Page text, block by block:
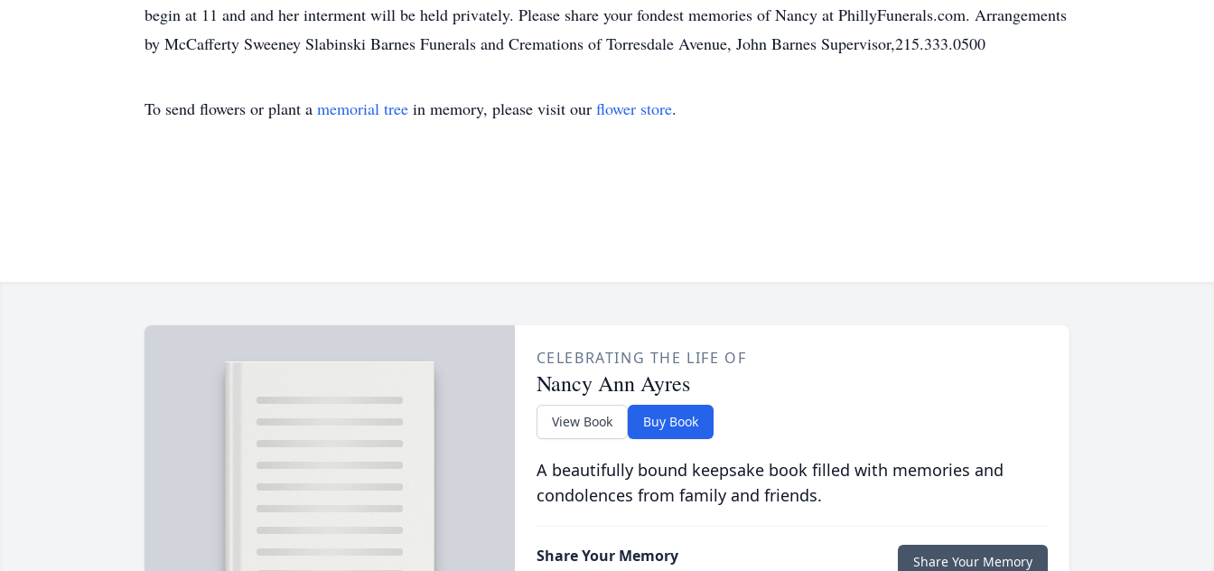
begin at 11 and and her interment will be held privately. Please share your fondest memories of Nancy at PhillyFunerals.com. Arrangements
by McCafferty Sweeney Slabinski Barnes Funerals and Cremations of Torresdale Avenue, John Barnes Supervisor,215.333.0500
To send flowers or plant a memorial tree in memory, please visit our flower store.
CELEBRATING THE LIFE OF
Nancy Ann Ayres
View Book Buy Book
A beautifully bound keepsake book filled with memories and
condolences from family and friends.
Share Your Memory Share Your Memory